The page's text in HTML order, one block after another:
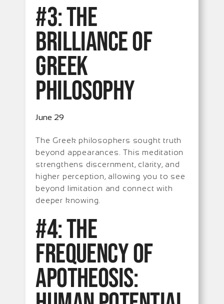
#3: The
Brilliance of
Greek
Philosophy
June 29
The Greek philosophers sought truth
beyond appearances. This meditation
strengthens discernment, clarity, and
higher perception, allowing you to see
beyond limitation and connect with
deeper knowing.
#4: The
Frequency of
Apotheosis: